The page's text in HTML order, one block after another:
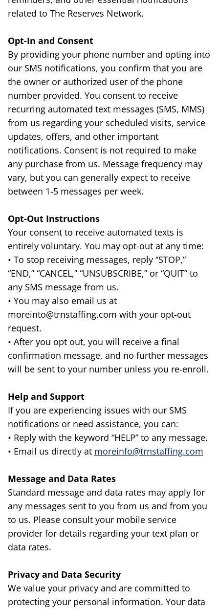
related to The Reserves Network.
Opt-In and Consent
By providing your phone number and opting into
our SMS notifications, you confirm that you are
the owner or authorized user of the phone
number provided. You consent to receive
recurring automated text messages (SMS, MMS)
from us regarding your scheduled visits, service
updates, offers, and other important
notifications. Consent is not required to make
any purchase from us. Message frequency may
vary, but you can generally expect to receive
between 1-5 messages per week.
Opt-Out Instructions
Your consent to receive automated texts is
entirely voluntary. You may opt-out at any time:
• To stop receiving messages, reply “STOP,”
“END,” “CANCEL,” “UNSUBSCRIBE,” or “QUIT” to
any SMS message from us.
• You may also email us at
moreinto@trnstaffing.com with your opt-out
request.
• After you opt out, you will receive a final
confirmation message, and no further messages
will be sent to your number unless you re-enroll.
Help and Support
If you are experiencing issues with our SMS
notifications or need assistance, you can:
• Reply with the keyword “HELP” to any message.
• Email us directly at moreinfo@trnstaffing.com
Message and Data Rates
Standard message and data rates may apply for
any messages sent to you from us and from you
to us. Please consult your mobile service
provider for details regarding your text plan or
data rates.
Privacy and Data Security
We value your privacy and are committed to
protecting your personal information. Your data